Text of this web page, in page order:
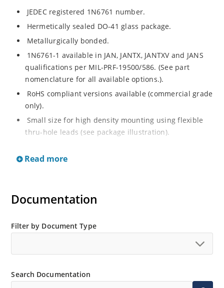
JEDEC registered 1N6761 number.
Hermetically sealed DO-41 glass package.
Metallurgically bonded.
1N6761-1 available in JAN, JANTX, JANTXV and JANS
qualifications per MIL-PRF-19500/586. (See part
nomenclature for all available options.).
RoHS compliant versions available (commercial grade
only).
Small size for high density mounting using flexible
thru-hole leads (see package illustration).
Non-sensitive to ESD per MIL-STD-750 test method
“MicroNote 050”.
Read more
Documentation
Filter by Document Type
Search Documentation